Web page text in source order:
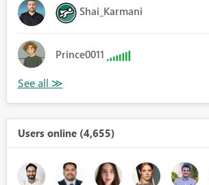
Shai_Karmani
Prince0011
Users online (4,655)